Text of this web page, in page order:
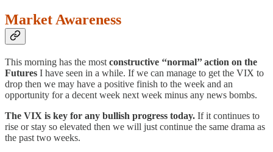
Market Awareness
This morning has the most constructive ‘‘normal’’ action on the
Futures I have seen in a while. If we can manage to get the VIX to
drop then we may have a positive finish to the week and an
opportunity for a decent week next week minus any news bombs.
The VIX is key for any bullish progress today. If it continues to
rise or stay so elevated then we will just continue the same drama as
the past two weeks.